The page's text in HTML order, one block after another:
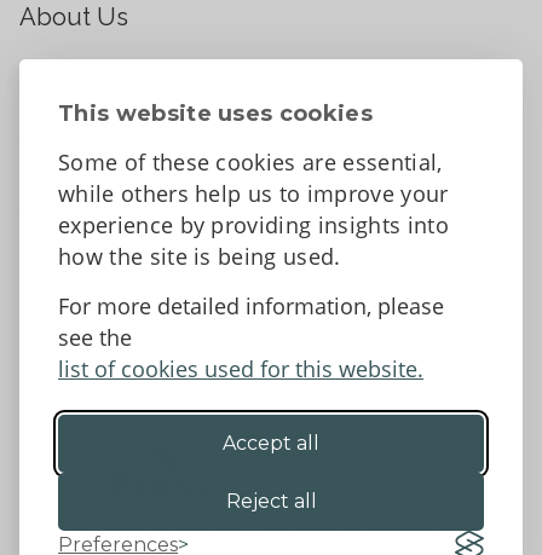
This website uses cookies
Some of these cookies are essential,
while others help us to improve your
experience by providing insights into
how the site is being used.
For more detailed information, please
see the
list of cookies used for this website.
Accept all
Reject all
Preferences
About Us
Contact Us
Tell us what you think
Accessibility Statement
Data protection and privacy
©2026 - Powys County Council